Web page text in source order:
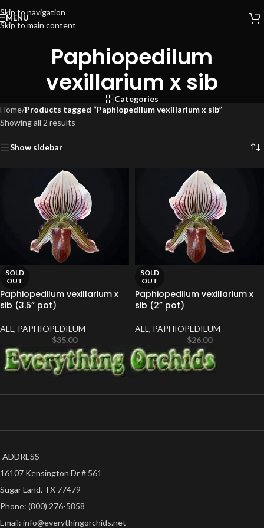
Skip to navigation
Skip to main content
MENU
Paphiopedilum
vexillarium x sib
Categories
Home/Products tagged “Paphiopedilum vexillarium x sib”
Showing all 2 results
Show sidebar
SOLD
OUT
Paphiopedilum vexillarium x
sib (3.5” pot)
ALL , PAPHIOPEDILUM
$35.00
SOLD
OUT
Paphiopedilum vexillarium x
sib (2” pot)
ALL , PAPHIOPEDILUM
$26.00
ADDRESS
16107 Kensington Dr # 561
Sugar Land, TX 77479
Phone: (800) 276-5858
Email: info@everythingorchids.net